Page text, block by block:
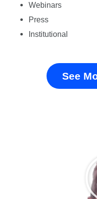
Webinars
Press
Institutional
See